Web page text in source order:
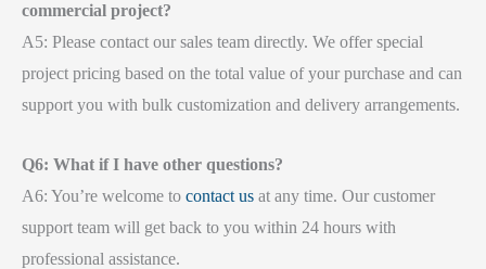
commercial project?
A5: Please contact our sales team directly. We offer special
project pricing based on the total value of your purchase and can
support you with bulk customization and delivery arrangements.
Q6: What if I have other questions?
A6: You’re welcome to contact us at any time. Our customer
support team will get back to you within 24 hours with
professional assistance.